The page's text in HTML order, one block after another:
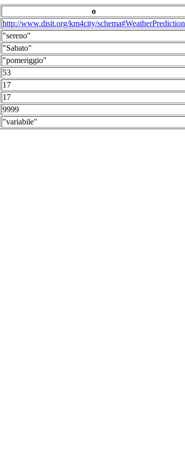
o
http://www.disit.org/km4city/schema#WeatherPrediction
"sereno"
"Sabato"
"pomeriggio"
53
17
17
9999
"variabile"